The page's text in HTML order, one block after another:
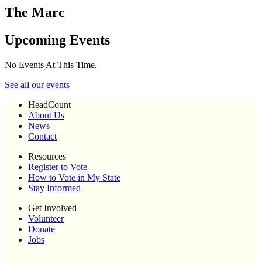
The Marc
Upcoming Events
No Events At This Time.
See all our events
HeadCount
About Us
News
Contact
Resources
Register to Vote
How to Vote in My State
Stay Informed
Get Involved
Volunteer
Donate
Jobs